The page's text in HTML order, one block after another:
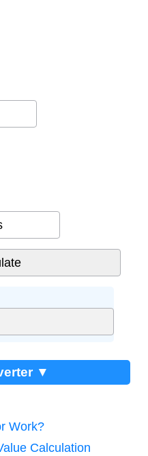
▼
Work?
Calculation